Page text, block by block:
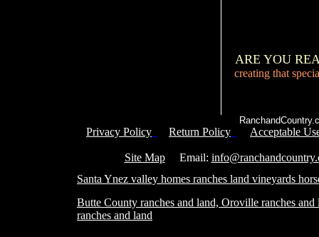
ARE YOU
creating that
Privacy Policy Return Policy
Acceptable
Site MapEmail:
Santa Ynez valley homes ranches land vineyards
Butte County ranches and land, Oroville ranches and
ranches and land